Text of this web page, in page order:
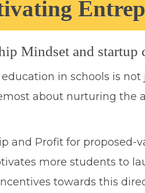
Mindset and
in schools is
about nurturing the
and Profit for proposed-
more students to
towards this